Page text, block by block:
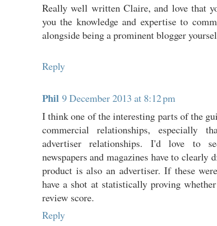
Really well written Claire, and love that
you the knowledge and expertise to
alongside being a prominent blogger
Reply
Phil 9 December 2013 at 8:12 pm
I think one of the interesting parts of the
commercial relationships, especially
advertiser relationships. I'd love to
newspapers and magazines have to clearly
product is also an advertiser. If these
have a shot at statistically proving
review score.
Reply